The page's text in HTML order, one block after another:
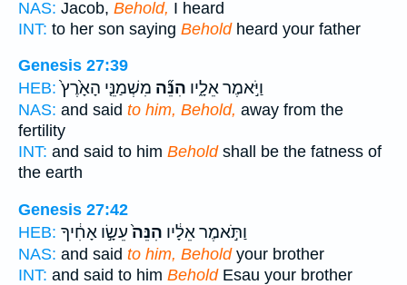
NAS: Jacob, Behold, I heard
INT: to her son saying Beholdheard your father
Genesis 27:39
HEB:
וַיֹּ֣אמֶר אֵלָ֑יו הִנֵּ֞ה מִשְׁמַנֵּ֤י הָאָ֙רֶץ֙
NAS: and said to him, Behold, away from the
fertility
INT: and said to him Beholdshall be the fatness of
the earth
Genesis 27:42
HEB:
וַתֹּ֣אמֶר אֵלָ֔יו הִנֵּה֙עֵשָׂ֣ו אָחִ֔יךָ
NAS: and said to him, Beholdyour brother
INT: and said to him BeholdEsau your brother